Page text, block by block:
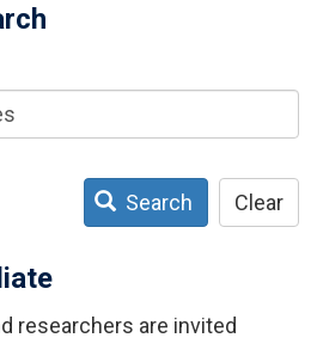
Search Clear
researchers are invited